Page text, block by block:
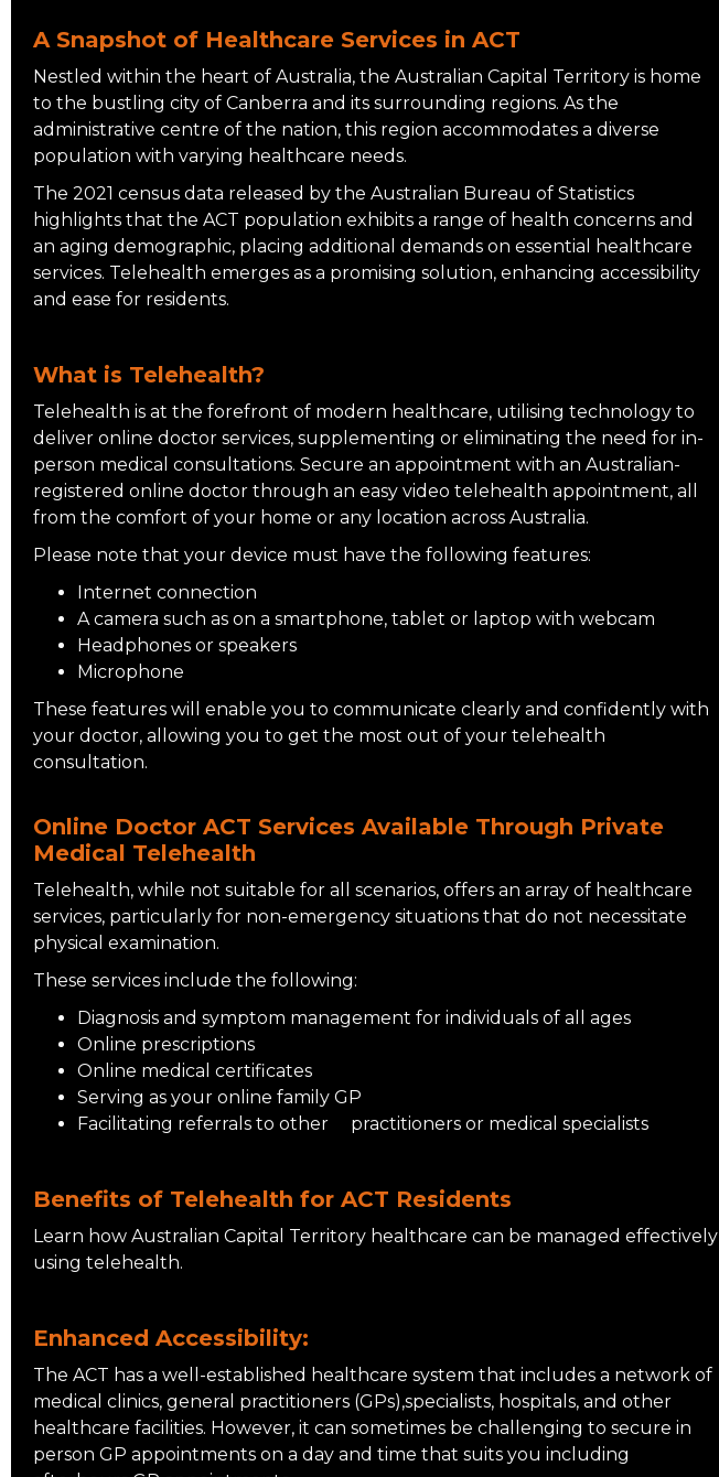
A Snapshot of Healthcare Services in ACT
Nestled within the heart of Australia, the Australian Capital Territory is home
to the bustling city of Canberra and its surrounding regions. As the
administrative centre of the nation, this region accommodates a diverse
population with varying healthcare needs.
The 2021 census data released by the Australian Bureau of Statistics
highlights that the ACT population exhibits a range of health concerns and
an aging demographic, placing additional demands on essential healthcare
services. Telehealth emerges as a promising solution, enhancing accessibility
and ease for residents.
What is Telehealth?
Telehealth is at the forefront of modern healthcare, utilising technology to
deliver online doctor services, supplementing or eliminating the need for in-
person medical consultations. Secure an appointment with an Australian-
registered online doctor through an easy video telehealth appointment, all
from the comfort of your home or any location across Australia.
Please note that your device must have the following features:
Internet connection
A camera such as on a smartphone, tablet or laptop with webcam
Headphones or speakers
Microphone
These features will enable you to communicate clearly and confidently with
your doctor, allowing you to get the most out of your telehealth
consultation.
Online Doctor ACT Services Available Through Private
Medical Telehealth
Telehealth, while not suitable for all scenarios, offers an array of healthcare
services, particularly for non-emergency situations that do not necessitate
physical examination.
These services include the following:
Diagnosis and symptom management for individuals of all ages
Online prescriptions
Online medical certificates
Serving as your online family GP
Facilitating referrals to other practitioners or medical specialists
Benefits of Telehealth for ACT Residents
Learn how Australian Capital Territory healthcare can be managed effectively
using telehealth.
Enhanced Accessibility:
The ACT has a well-established healthcare system that includes a network of
medical clinics, general practitioners (GPs),specialists, hospitals, and other
healthcare facilities. However, it can sometimes be challenging to secure in
person GP appointments on a day and time that suits you including